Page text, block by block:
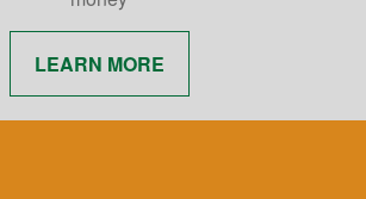
LEARN MORE